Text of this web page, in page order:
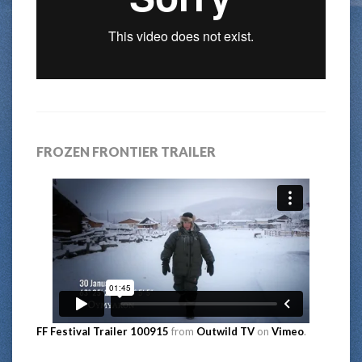
FROZEN FRONTIER TRAILER
FF Festival Trailer 100915 from Outwild TV on Vimeo.